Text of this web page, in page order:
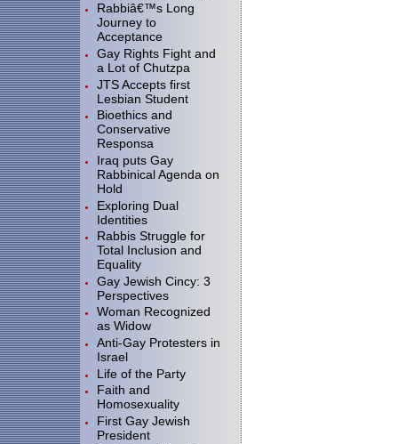
Rabbiâ€™s Long
Journey to
Acceptance
Gay Rights Fight and
a Lot of Chutzpa
JTS Accepts first
Lesbian Student
Bioethics and
Conservative
Responsa
Iraq puts Gay
Rabbinical Agenda on
Hold
Exploring Dual
Identities
Rabbis Struggle for
Total Inclusion and
Equality
Gay Jewish Cincy: 3
Perspectives
Woman Recognized
as Widow
Anti-Gay Protesters in
Israel
Life of the Party
Faith and
Homosexuality
First Gay Jewish
President